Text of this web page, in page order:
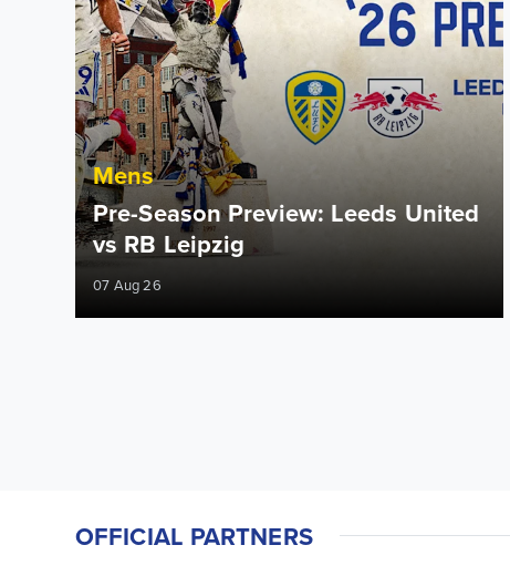
Mens
Pre-Season Preview: Leeds United
vs RB Leipzig
07 Aug 26
OFFICIAL PARTNERS